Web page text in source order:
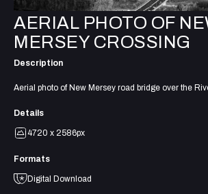
AERIAL PHOTO OF
MERSEY CROSSING
Description
Aerial photo of New Mersey road bridge over the
Details
4720 x 2586px
Formats
Digital Download